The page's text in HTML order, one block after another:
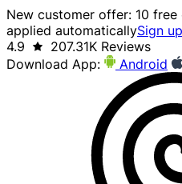
New customer offer: 10 free
applied automaticallySign
4.9
207.31K Reviews
Download App:
Android